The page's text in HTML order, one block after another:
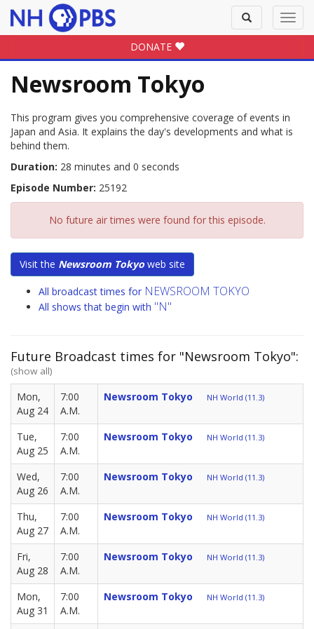
Toggle
search
DONATE
Newsroom Tokyo
This program gives you comprehensive coverage of events in
Japan and Asia. It explains the day's developments and what is
behind them.
Duration: 28 minutes and 0 seconds
Episode Number: 25192
No future air times were found for this episode.
Visit the Newsroom Tokyoweb site
All broadcast times for NEWSROOM TOKYO
All shows that begin with "N"
Future Broadcast times for "Newsroom Tokyo":
(show all)
Mon,
Aug 24
7:00
A.M.
Newsroom Tokyo NH World (11.3)
Tue,
Aug 25
7:00
A.M.
Newsroom Tokyo NH World (11.3)
Wed,
Aug 26
7:00
A.M.
Newsroom Tokyo NH World (11.3)
Thu,
Aug 27
7:00
A.M.
Newsroom Tokyo NH World (11.3)
Fri,
Aug 28
7:00
A.M.
Newsroom Tokyo NH World (11.3)
Mon,
Aug 31
7:00
A.M.
Newsroom Tokyo NH World (11.3)